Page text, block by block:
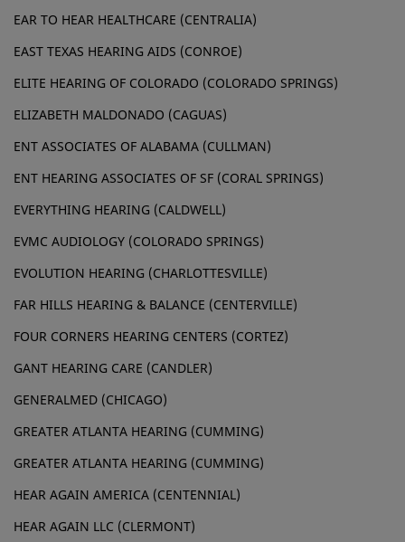
EAR TO HEAR HEALTHCARE (CENTRALIA)
EAST TEXAS HEARING AIDS (CONROE)
ELITE HEARING OF COLORADO (COLORADO SPRINGS)
ELIZABETH MALDONADO (CAGUAS)
ENT ASSOCIATES OF ALABAMA (CULLMAN)
ENT HEARING ASSOCIATES OF SF (CORAL SPRINGS)
EVERYTHING HEARING (CALDWELL)
EVMC AUDIOLOGY (COLORADO SPRINGS)
EVOLUTION HEARING (CHARLOTTESVILLE)
FAR HILLS HEARING & BALANCE (CENTERVILLE)
FOUR CORNERS HEARING CENTERS (CORTEZ)
GANT HEARING CARE (CANDLER)
GENERALMED (CHICAGO)
GREATER ATLANTA HEARING (CUMMING)
GREATER ATLANTA HEARING (CUMMING)
HEAR AGAIN AMERICA (CENTENNIAL)
HEAR AGAIN LLC (CLERMONT)